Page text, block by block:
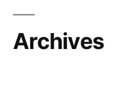
Archives